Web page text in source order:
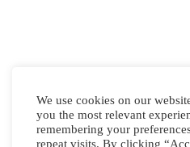
We use cookies on our
you the most relevant
remembering your
repeat visits. By clicking